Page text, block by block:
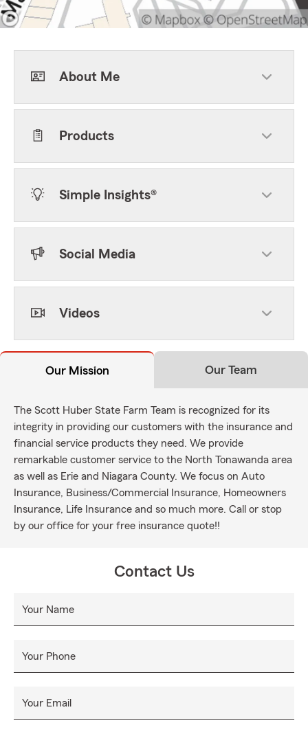
About Me
Products
Simple Insights®
Social Media
Videos
Our Mission Our Team
The Scott Huber State Farm Team is recognized for its
integrity in providing our customers with the insurance and
financial service products they need. We provide
remarkable customer service to the North Tonawanda area
as well as Erie and Niagara County. We focus on Auto
Insurance, Business/Commercial Insurance, Homeowners
Insurance, Life Insurance and so much more. Call or stop
by our office for your free insurance quote!!
Contact Us
Your Name
Your Phone
Your Email